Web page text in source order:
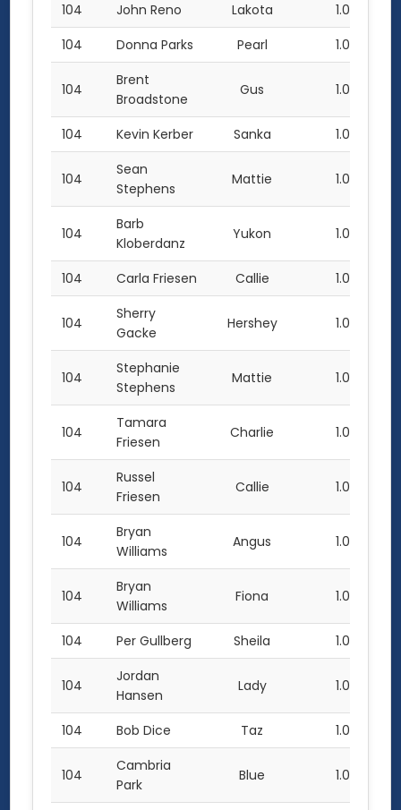
104
John Reno Lakota
1.0
104
Donna Parks Pearl 1.0
104
Brent
Broadstone
Gus 1.0
104 Kevin Kerber Sanka 1.0
104
Sean
Stephens
Mattie 1.0
104
Barb
Kloberdanz
Yukon 1.0
104 Carla Friesen Callie 1.0
104
Sherry
Gacke
Hershey 1.0
104
Stephanie
Stephens
Mattie 1.0
104
Tamara
Friesen
Charlie 1.0
104
Russel
Friesen
Callie 1.0
104
Bryan
Williams
Angus 1.0
104
Bryan
Williams
Fiona 1.0
104 Per Gullberg Sheila 1.0
104
Jordan
Hansen
Lady 1.0
104 Bob Dice Taz 1.0
104
Cambria
Park
Blue 1.0